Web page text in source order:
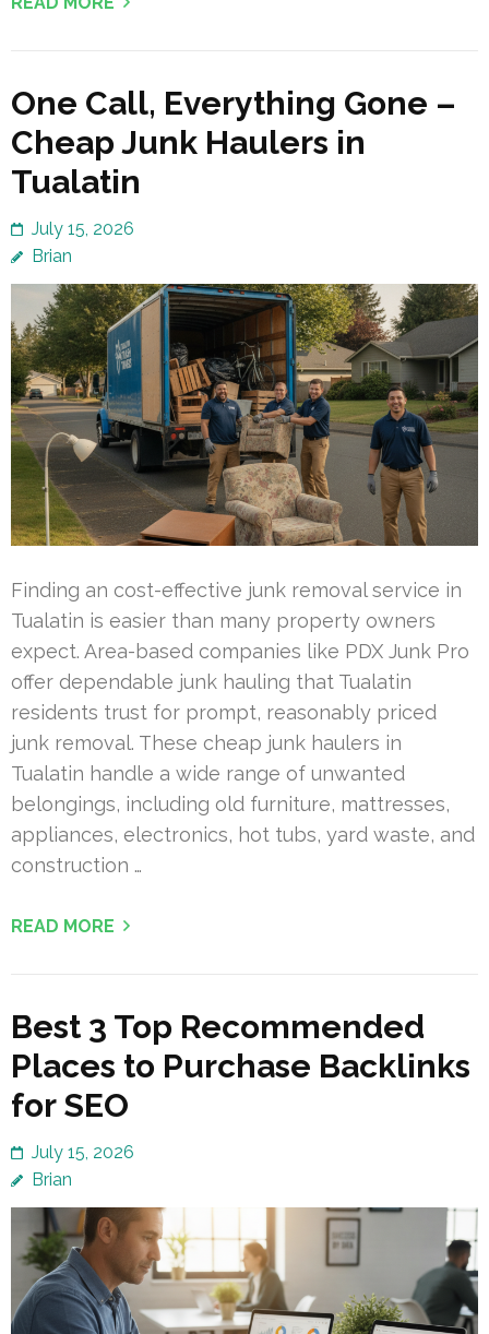
One Call, Everything Gone –
Cheap Junk Haulers in
Tualatin
July 15, 2026
Brian
Finding an cost-effective junk removal service in
Tualatin is easier than many property owners
expect. Area-based companies like PDX Junk Pro
offer dependable junk hauling that Tualatin
residents trust for prompt, reasonably priced
junk removal. These cheap junk haulers in
Tualatin handle a wide range of unwanted
belongings, including old furniture, mattresses,
appliances, electronics, hot tubs, yard waste, and
construction …
READ MORE
Best 3 Top Recommended
Places to Purchase Backlinks
for SEO
July 15, 2026
Brian